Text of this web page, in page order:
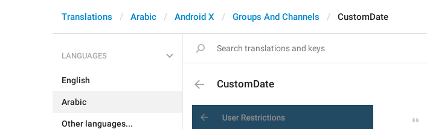
Translations Arabic Android X Groups And Channels CustomDate
LANGUAGES
English
Arabic
Other languages...
CustomDate